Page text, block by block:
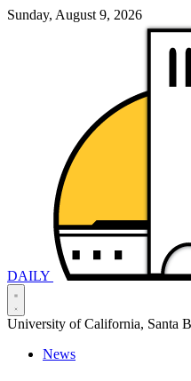
Sunday, August 9, 2026
DAILY
University of California, Santa
News